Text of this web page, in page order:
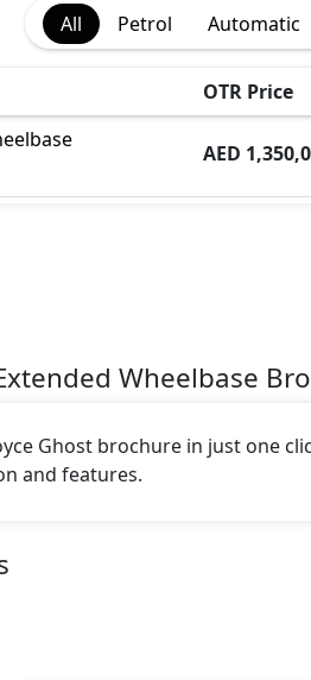
All
Petrol Automatic
OTR Price
AED
Wheelbase
Ghost brochure in just one
and features.